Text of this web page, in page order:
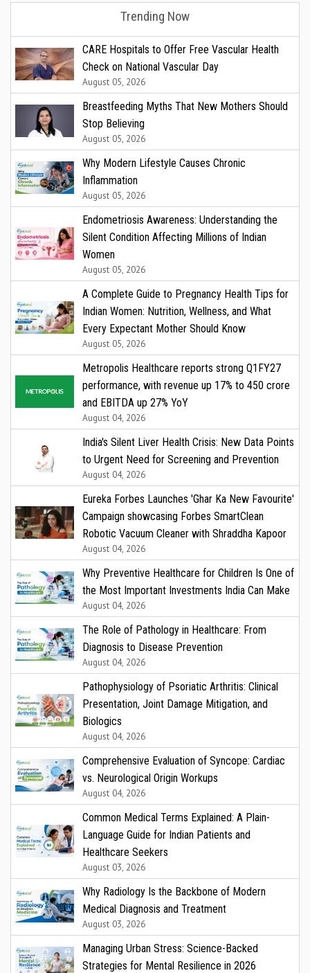
Trending Now
CARE Hospitals to Offer Free Vascular Health
Check on National Vascular Day
August 05, 2026
Breastfeeding Myths That New Mothers Should
Stop Believing
August 05, 2026
Why Modern Lifestyle Causes Chronic
Inflammation
August 05, 2026
Endometriosis Awareness: Understanding the
Silent Condition Affecting Millions of Indian
Women
August 05, 2026
A Complete Guide to Pregnancy Health Tips for
Indian Women: Nutrition, Wellness, and What
Every Expectant Mother Should Know
August 05, 2026
Metropolis Healthcare reports strong Q1FY27
performance, with revenue up 17% to ₹450 crore
and EBITDA up 27% YoY
August 04, 2026
India's Silent Liver Health Crisis: New Data Points
to Urgent Need for Screening and Prevention
August 04, 2026
Eureka Forbes Launches 'Ghar Ka New Favourite'
Campaign showcasing Forbes SmartClean
Robotic Vacuum Cleaner with Shraddha Kapoor
August 04, 2026
Why Preventive Healthcare for Children Is One of
the Most Important Investments India Can Make
August 04, 2026
The Role of Pathology in Healthcare: From
Diagnosis to Disease Prevention
August 04, 2026
Pathophysiology of Psoriatic Arthritis: Clinical
Presentation, Joint Damage Mitigation, and
Biologics
August 04, 2026
Comprehensive Evaluation of Syncope: Cardiac
vs. Neurological Origin Workups
August 04, 2026
Common Medical Terms Explained: A Plain-
Language Guide for Indian Patients and
Healthcare Seekers
August 03, 2026
Why Radiology Is the Backbone of Modern
Medical Diagnosis and Treatment
August 03, 2026
Managing Urban Stress: Science-Backed
Strategies for Mental Resilience in 2026